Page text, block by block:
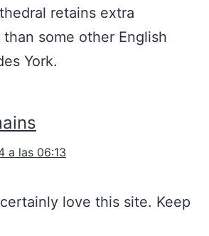
retains extra
some other English
York.
a las 06:13
love this site. Keep